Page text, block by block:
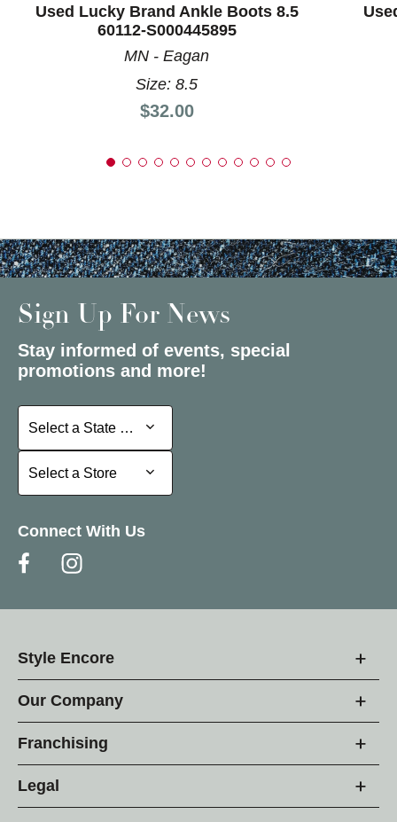
Used Lucky Brand Ankle Boots 8.5
60112-S000445895
MN - Eagan
Size: 8.5
Price:
$32.00
Sign Up For News
Stay informed of events, special
promotions and more!
Select a State or Province
Select a State or Province
Select a Store
Select a Store
Connect With Us
Style Encore
Our Company
Franchising
Legal